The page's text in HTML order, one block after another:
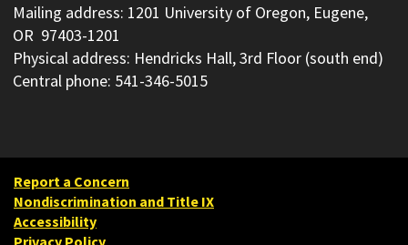
Mailing address: 1201 University of Oregon, Eugene,
OR 97403-1201
Physical address: Hendricks Hall, 3rd Floor (south end)
Central phone: 541-346-5015
Report a Concern
Nondiscrimination and Title IX
Accessibility
Privacy Policy